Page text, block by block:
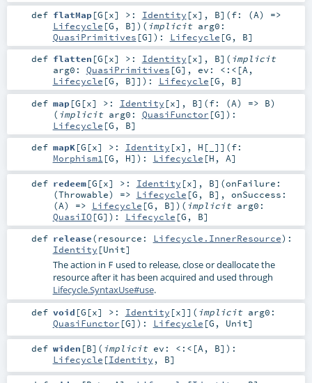
def flatMap[G [x] >: Identity [x] , B] (f: (A) =>
Lifecycle [G , B] ) ( implicit arg0:
QuasiPrimitives [G] ) : Lifecycle [G , B]
def flatten [G [x] >: Identity [x] , B] ( implicit
arg0: QuasiPrimitives [G] , ev: <:< [A,
Lifecycle [G , B]] ) : Lifecycle [G , B]
def map[G [x] >: Identity [x] , B] (f: (A) => B)
( implicit arg0: QuasiFunctor [G] ) :
Lifecycle [G , B]
def mapK[G [x] >: Identity [x] , H [ ] ] (f:
Morphism1 [G , H] ) : Lifecycle [H , A]
def redeem[G [x] >: Identity [x] , B] (onFailure:
(Throwable) => Lifecycle [G , B] , onSuccess:
(A) => Lifecycle [G , B] ) ( implicit arg0:
QuasiIO[G] ) : Lifecycle [G , B]
def release(resource: Lifecycle.InnerResource) :
Identity [Unit]
The action in F used to release, close or deallocate the
resource after it has been acquired and used through
Lifecycle.SyntaxUse#use.
def void [G [x] >: Identity [x] ] ( implicit arg0:
QuasiFunctor [G] ) : Lifecycle [G , Unit]
def widen [B] ( implicit ev: <:< [A , B] ) :
Lifecycle [Identity , B]